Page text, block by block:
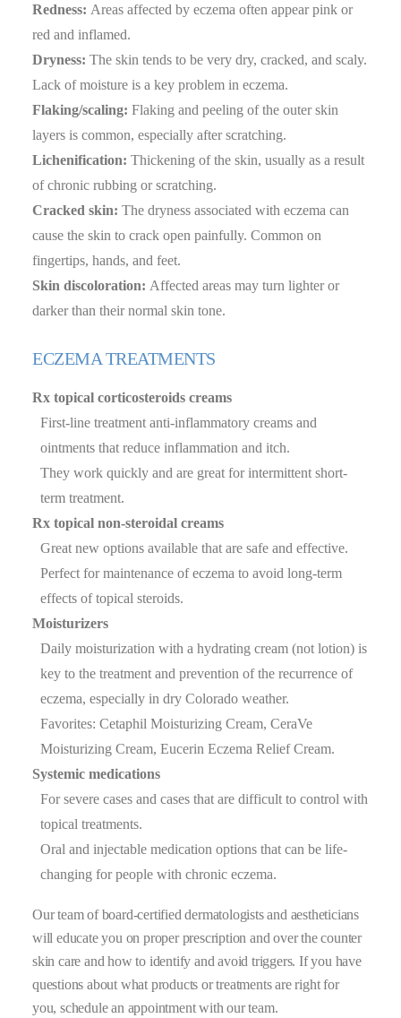
Redness: Areas affected by eczema often appear pink or
red and inflamed.
Dryness: The skin tends to be very dry, cracked, and scaly.
Lack of moisture is a key problem in eczema.
Flaking/scaling: Flaking and peeling of the outer skin
layers is common, especially after scratching.
Lichenification: Thickening of the skin, usually as a result
of chronic rubbing or scratching.
Cracked skin: The dryness associated with eczema can
cause the skin to crack open painfully. Common on
fingertips, hands, and feet.
Skin discoloration: Affected areas may turn lighter or
darker than their normal skin tone.
ECZEMA TREATMENTS
Rx topical corticosteroids creams
First-line treatment anti-inflammatory creams and
ointments that reduce inflammation and itch.
They work quickly and are great for intermittent short-
term treatment.
Rx topical non-steroidal creams
Great new options available that are safe and effective.
Perfect for maintenance of eczema to avoid long-term
effects of topical steroids.
Moisturizers
Daily moisturization with a hydrating cream (not lotion) is
key to the treatment and prevention of the recurrence of
eczema, especially in dry Colorado weather.
Favorites: Cetaphil Moisturizing Cream, CeraVe
Moisturizing Cream, Eucerin Eczema Relief Cream.
Systemic medications
For severe cases and cases that are difficult to control with
topical treatments.
Oral and injectable medication options that can be life-
changing for people with chronic eczema.
Our team of board-certified dermatologists and aestheticians
will educate you on proper prescription and over the counter
skin care and how to identify and avoid triggers. If you have
questions about what products or treatments are right for
you, schedule an appointment with our team.